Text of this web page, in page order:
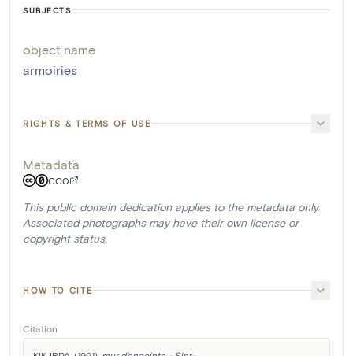
SUBJECTS
object name
armoiries
RIGHTS & TERMS OF USE
Metadata
CC0
This public domain dedication applies to the metadata only.
Associated photographs may have their own license or
copyright status.
HOW TO CITE
Citation